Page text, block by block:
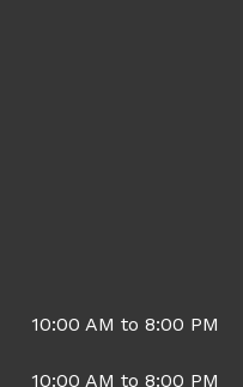
10:00 AM to 8:00 PM
10:00 AM to 8:00 PM